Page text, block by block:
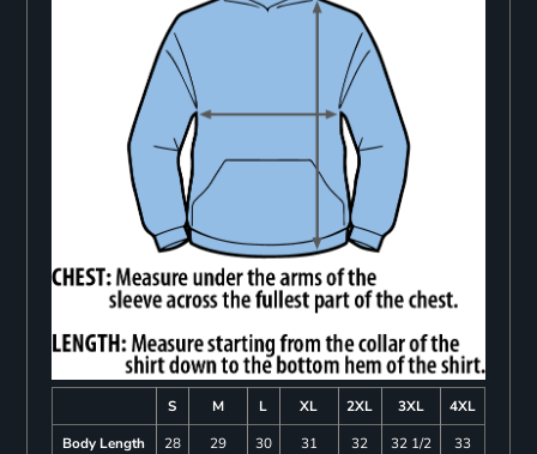
S M L XL 2XL 3XL
4XL
Body Length
28 29 30 31 32 32 1/2
33